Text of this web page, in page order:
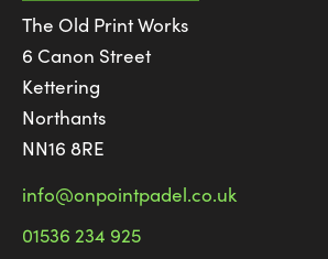
The Old Print Works
6 Canon Street
Kettering
Northants
NN16 8RE
info@onpointpadel.co.uk
01536 234 925